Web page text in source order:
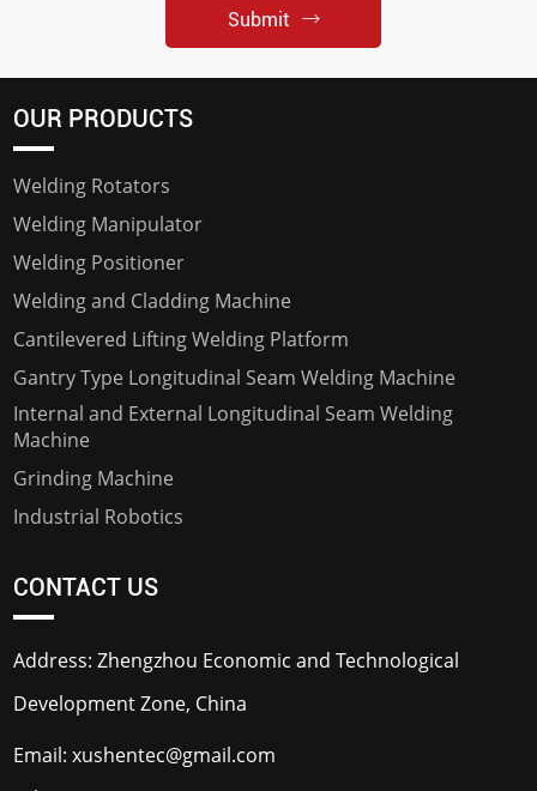
Submit
OUR PRODUCTS
Welding Rotators
Welding Manipulator
Welding Positioner
Welding and Cladding Machine
Cantilevered Lifting Welding Platform
Gantry Type Longitudinal Seam Welding Machine
Internal and External Longitudinal Seam Welding
Machine
Grinding Machine
Industrial Robotics
CONTACT US
Address: Zhengzhou Economic and Technological
Development Zone, China
Email:xushentec@gmail.com